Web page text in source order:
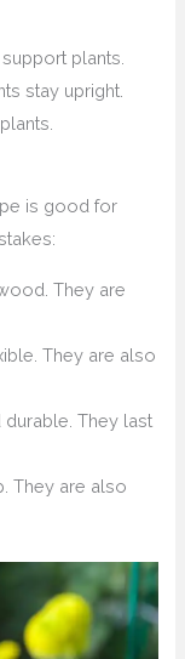
plants.
stay upright.
is good for
They are
They are also
They last
They are also